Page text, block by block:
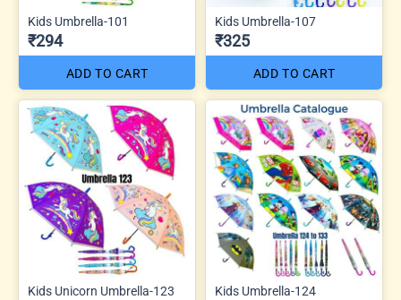
Kids Umbrella-101
₹294
ADD TO CART
Kids Umbrella-107
₹325
ADD TO CART
Kids Unicorn Umbrella-123 Kids Umbrella-124